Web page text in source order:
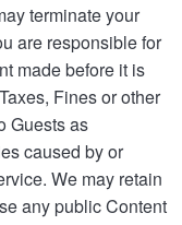
terminate your
are responsible for
made before it is
Fines or other
Guests as
caused by or
We may retain
any public Content